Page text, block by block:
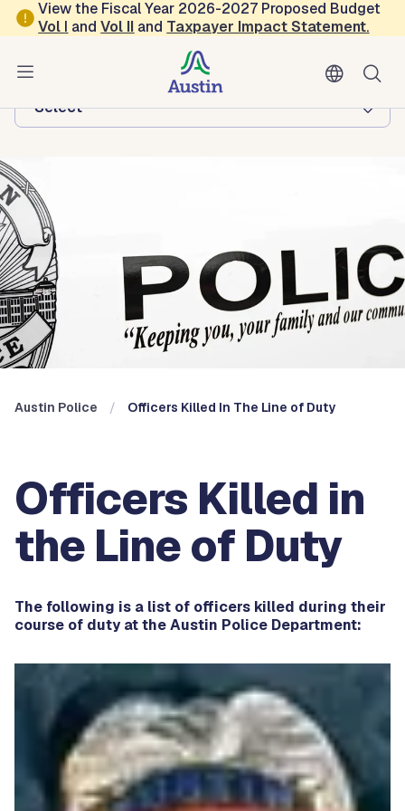
Skip to main content
View the Fiscal Year 2026-2027 Proposed Budget
Vol I andVol II and Taxpayer Impact Statement.
Austin Police
Browse this department:
-Select-
Austin Police Officers Killed In The Line of Duty
Officers Killed in
the Line of Duty
The following is a list of officers killed during their
course of duty at the Austin Police Department: